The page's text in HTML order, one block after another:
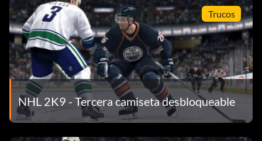
Trucos
NHL 2K9 - Tercera camiseta desbloqueable